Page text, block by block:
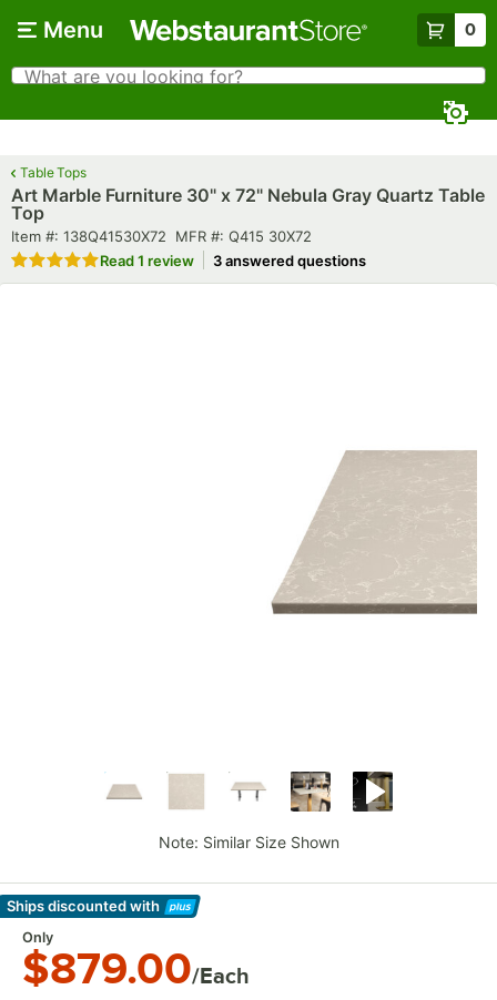
Menu 0
Search
What are you looking for?
Table Tops
Art Marble Furniture 30" x 72" Nebula Gray Quartz Table
Top
Item number
Item #: 138Q41530X72 MFR number
MFR #: Q415 30X72
Rated 5 out of 5 stars
Read1 review 3 answered questions
Note: Similar Size Shown
Ships discountedwith
Learn More
Only
$879.00/Each